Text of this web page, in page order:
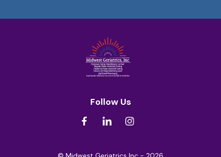
Follow Us